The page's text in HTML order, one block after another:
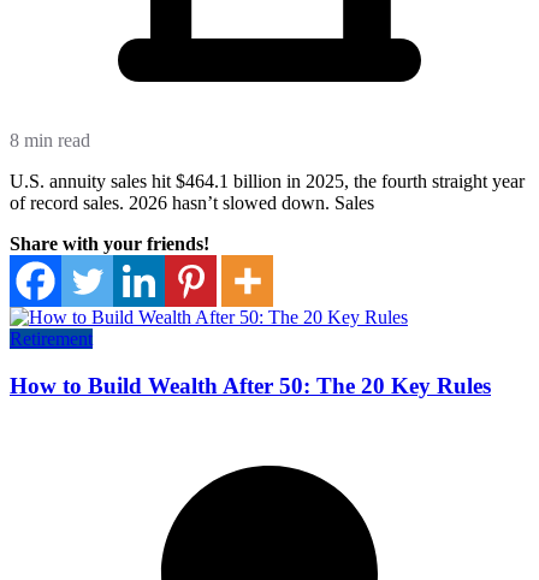
8 min read
U.S. annuity sales hit $464.1 billion in 2025, the fourth straight year
of record sales. 2026 hasn’t slowed down. Sales
Share with your friends!
Retirement
How to Build Wealth After 50: The 20 Key Rules